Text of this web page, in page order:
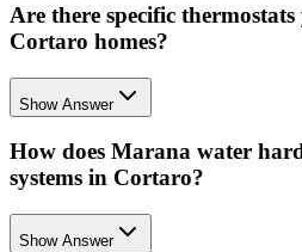
Are there specific
Cortaro homes?
Show Answer
How does Marana water
systems in Cortaro?
Show Answer